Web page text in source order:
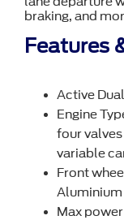
braking, and
Features
Active
Engine
four
variable
Front
Max